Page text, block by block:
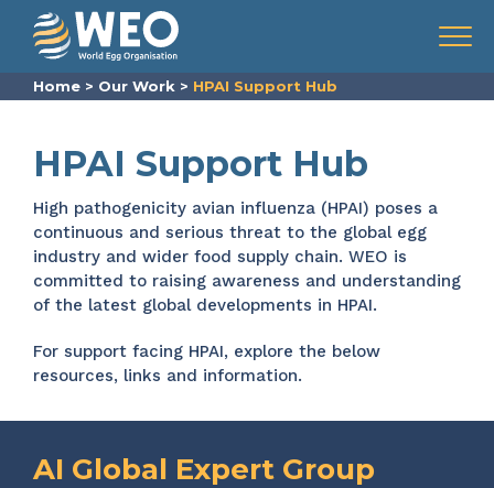
Skip to content
Menu
Home > Our Work > HPAI Support Hub
HPAI Support Hub
High pathogenicity avian influenza (HPAI) poses a
continuous and serious threat to the global egg
industry and wider food supply chain. WEO is
committed to raising awareness and understanding
of the latest global developments in HPAI.
For support facing HPAI, explore the below
resources, links and information.
AI Global Expert Group